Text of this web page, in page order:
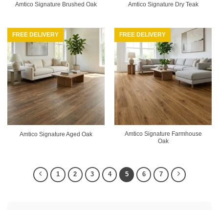
Amtico Signature Brushed Oak Amtico Signature Dry Teak
FREE DELIVERY
Amtico Signature Aged Oak
FREE DELIVERY
Amtico Signature Farmhouse
Oak
1 2 3 4 5 6 7